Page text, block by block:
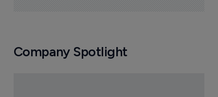
Company Spotlight